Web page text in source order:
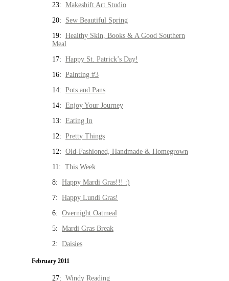
23: Makeshift Art Studio
20: Sew Beautiful Spring
19: Healthy Skin, Books & A Good Southern
Meal
17: Happy St. Patrick’s Day!
16: Painting #3
14: Pots and Pans
14: Enjoy Your Journey
13: Eating In
12: Pretty Things
12: Old-Fashioned, Handmade & Homegrown
11: This Week
8: Happy Mardi Gras!!! :)
7: Happy Lundi Gras!
6: Overnight Oatmeal
5: Mardi Gras Break
2: Daisies
February 2011
27: Windy Reading